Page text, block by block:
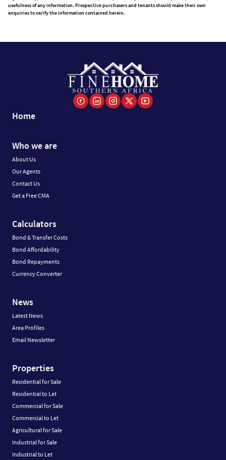
usefulness of any information. Prospective purchasers and tenants should make their own
enquiries to verify the information contained herein.
Home
Who we are
About Us
Our Agents
Contact Us
Get a Free CMA
Calculators
Bond & Transfer Costs
Bond Affordability
Bond Repayments
Currency Converter
News
Latest News
Area Profiles
Email Newsletter
Properties
Residential for Sale
Residential to Let
Commercial for Sale
Commercial to Let
Agricultural for Sale
Industrial for Sale
Industrial to Let